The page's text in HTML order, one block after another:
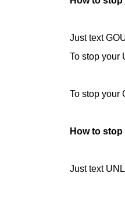
Just text
To stop your
To stop your
How to
Just text